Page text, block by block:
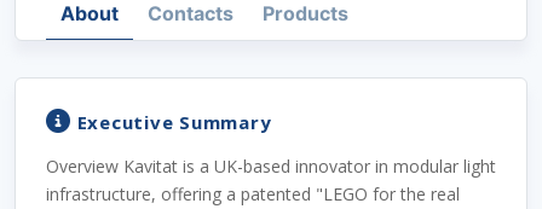
About Contacts Products
Executive Summary
Overview Kavitat is a UK-based innovator in modular light
infrastructure, offering a patented "LEGO for the real